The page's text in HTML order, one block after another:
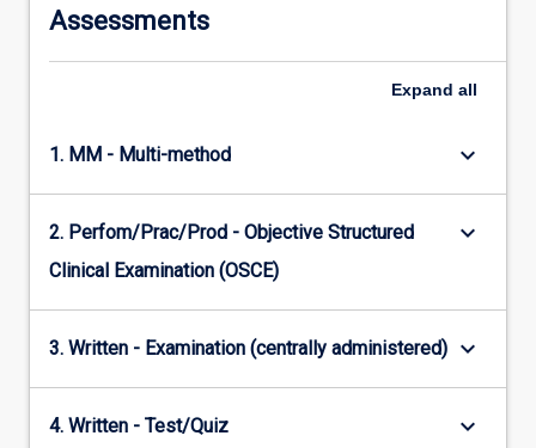
Assessments
Expand all
1. MM - Multi-method keyboard_arrow_down
2. Perfom/Prac/Prod - Objective Structured
Clinical Examination (OSCE)
keyboard_arrow_down
3. Written - Examination (centrally administered) keyboard_arrow_down
4. Written - Test/Quiz keyboard_arrow_down